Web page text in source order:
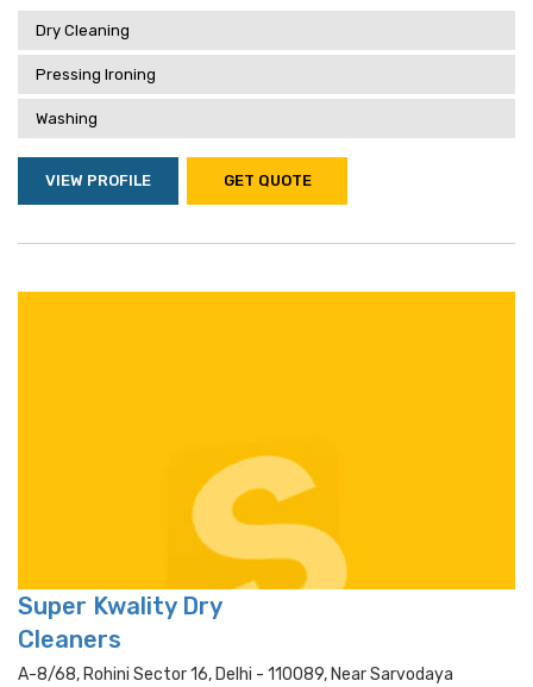
Dry Cleaning
Pressing Ironing
Washing
VIEW PROFILE GET QUOTE
Super Kwality Dry
Cleaners
A-8/68, Rohini Sector 16, Delhi - 110089, Near Sarvodaya